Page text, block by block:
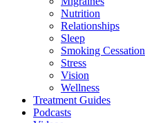
Nutrition
Relationships
Sleep
Smoking Cessation
Stress
Vision
Wellness
Treatment Guides
Podcasts